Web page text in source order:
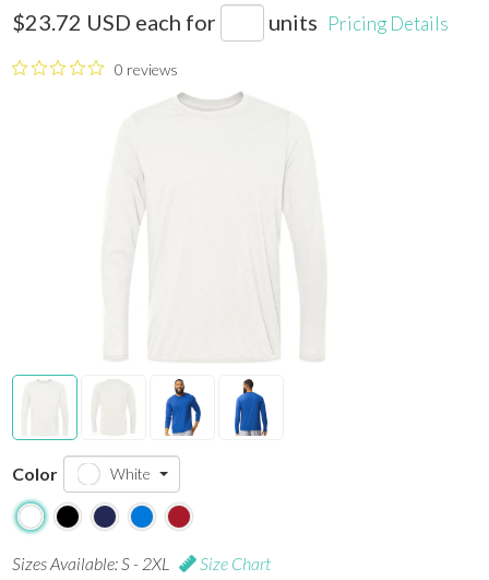
$23.72 USD each for units Pricing Details
0 reviews
Color White
Sizes Available: S - 2XL Size Chart